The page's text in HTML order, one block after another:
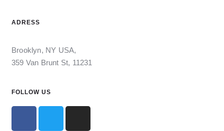
ADRESS
Brooklyn, NY USA,
359 Van Brunt St, 11231
FOLLOW US